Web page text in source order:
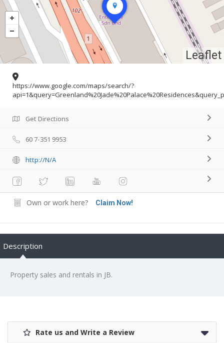
Leaflet
https://www.google.com/maps/search/?
Get Directions
60 7-351 9953
http://N/A
Own or work here? Claim Now!
Description
Property sales and rentals in JB.
Rate us and Write a Review